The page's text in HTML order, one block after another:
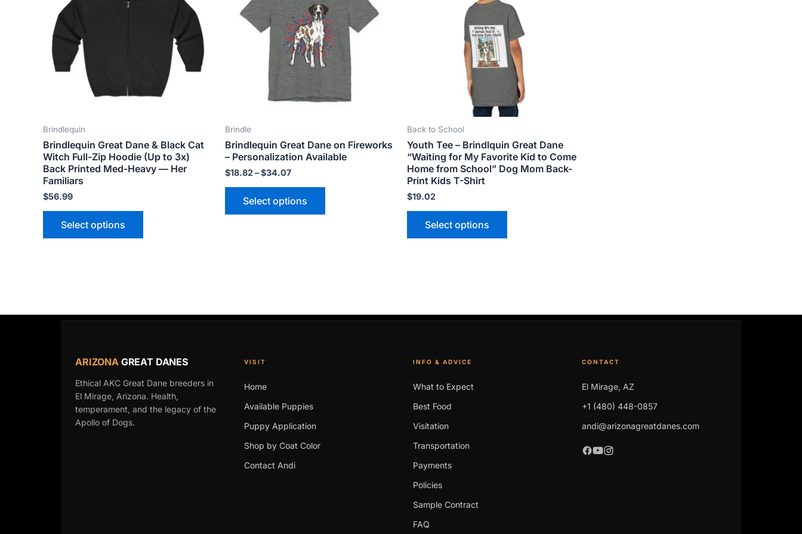
Brindlequin
Brindlequin Great Dane & Black Cat
Witch Full-Zip Hoodie (Up to 3x)
Back Printed Med-Heavy — Her
Familiars
$56.99
Select options
options
chosen
page
Brindle
Brindlequin Great Dane on Fireworks
– Personalization Available
$18.82–$34.07
Select options
variants.
The
options
may
chosen
on
page
Back to School
Youth Tee – Brindlquin Great Dane
“Waiting for My Favorite Kid to Come
Home from School” Dog Mom Back-
Print Kids T-Shirt
$19.02
Select options
variants.
The
options
may
be
chosen
on
the
page
ARIZONAGREAT DANES
Ethical AKC Great Dane breeders in
El Mirage, Arizona. Health,
temperament, and the legacy of the
Apollo of Dogs.
VISIT
Home
Available Puppies
Puppy Application
Shop by Coat Color
Contact Andi
INFO & ADVICE
What to Expect
Best Food
Visitation
Transportation
Payments
Policies
Sample Contract
FAQ
CONTACT
El Mirage, AZ
+1 (480) 448-0857
andi@arizonagreatdanes.com